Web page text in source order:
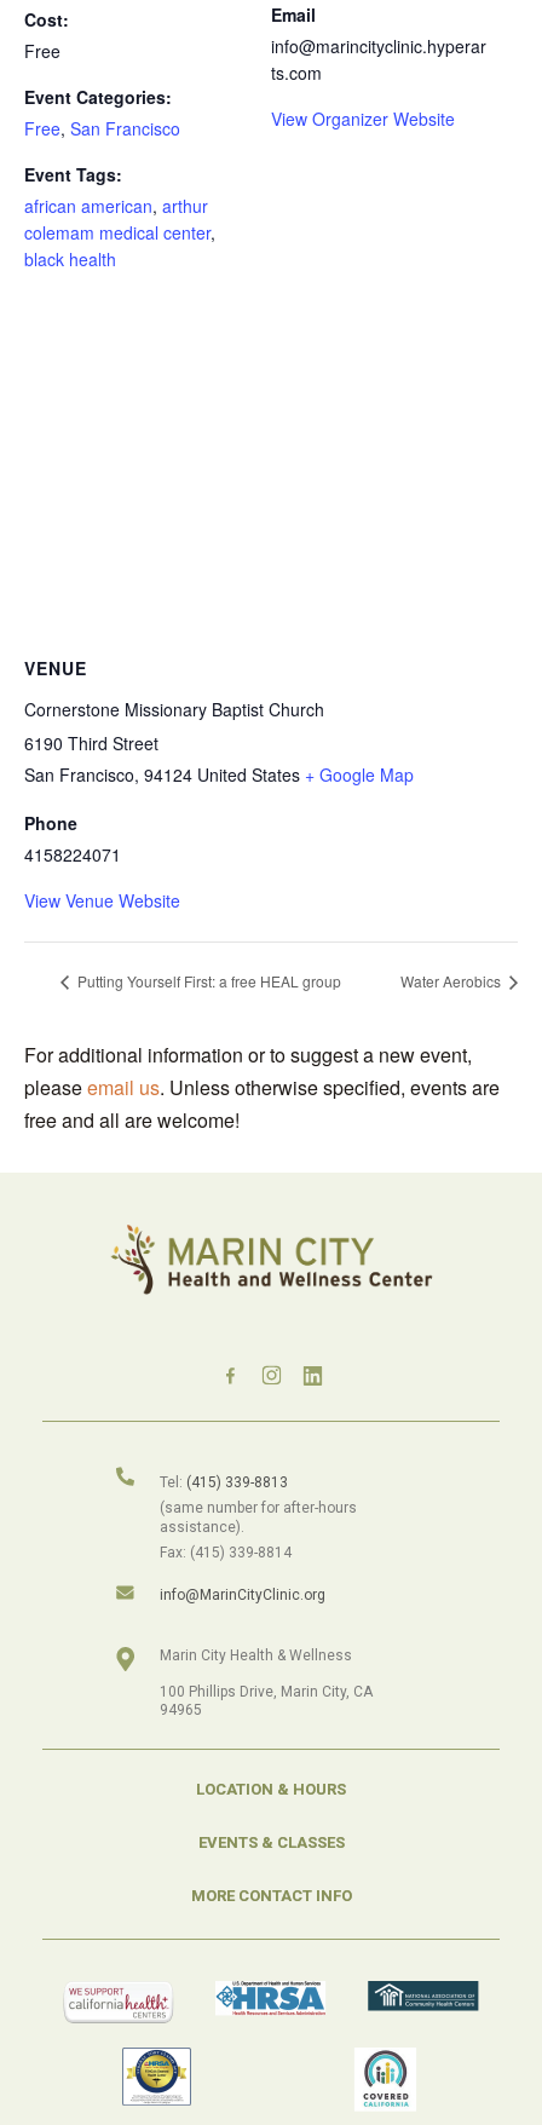
Cost:
Free
Event Categories:
Free, San Francisco
Event Tags:
african american, arthur
colemam medical center,
black health
Email
info@marincityclinic.hyperar
ts.com
View Organizer Website
VENUE
Cornerstone Missionary Baptist Church
6190 Third Street
San Francisco, 94124 United States + Google Map
Phone
4158224071
View Venue Website
Putting Yourself First: a free HEAL group Water Aerobics
For additional information or to suggest a new event,
pleaseemail us. Unless otherwise specified, events are
free and all are welcome!
Tel: (415) 339-8813
(same number for after-hours
assistance).
Fax: (415) 339-8814
info@MarinCityClinic.org
Marin City Health & Wellness
100 Phillips Drive, Marin City, CA
94965
LOCATION & HOURS
EVENTS & CLASSES
MORE CONTACT INFO